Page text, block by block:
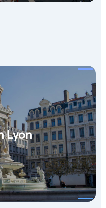
Lyon